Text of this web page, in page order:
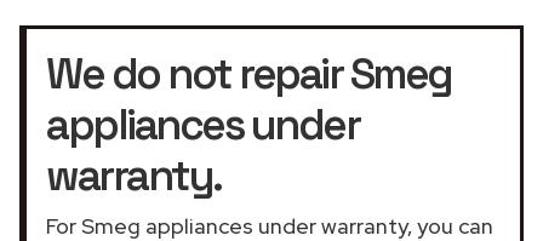
We do not repair Smeg
appliances under
warranty.
For Smeg appliances under warranty, you can